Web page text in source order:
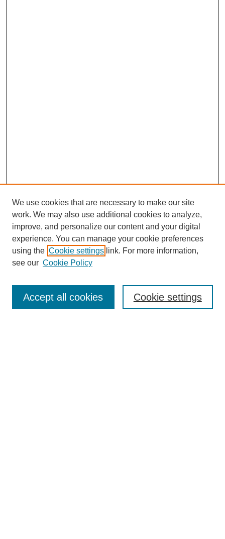
Enter search terms:
We use cookies that are necessary to make our site
work. We may also use additional cookies to analyze,
improve, and personalize our content and your digital
experience. You can manage your cookie preferences
using the Cookie settings link. For more information,
see our Cookie Policy
Cookie settings
Accept all cookies